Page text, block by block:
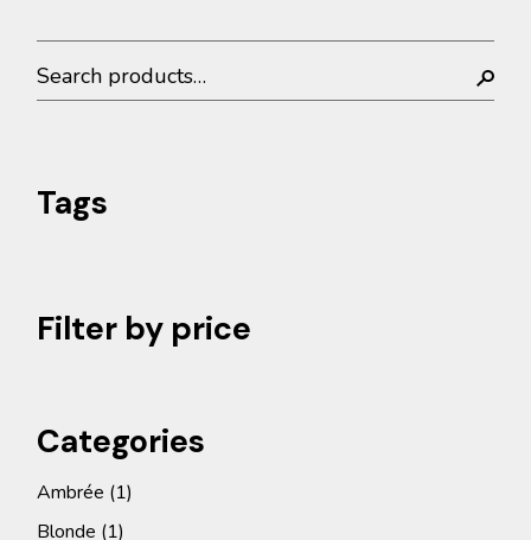
Search
Tags
Filter by price
Categories
Ambrée 11
product
Blonde 11